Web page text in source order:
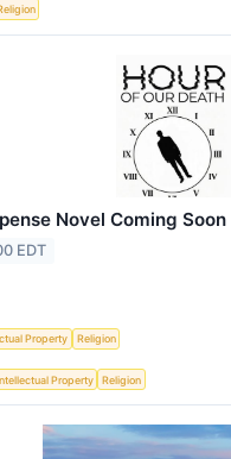
Novel Coming Soon
EDT
Property Religion
Property Religion